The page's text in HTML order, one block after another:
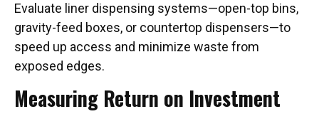
Evaluate liner dispensing systems—open-top bins,
gravity-feed boxes, or countertop dispensers—to
speed up access and minimize waste from
exposed edges.
Measuring Return on Investment